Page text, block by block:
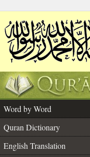
Word by Word
Quran Dictionary
English Translation